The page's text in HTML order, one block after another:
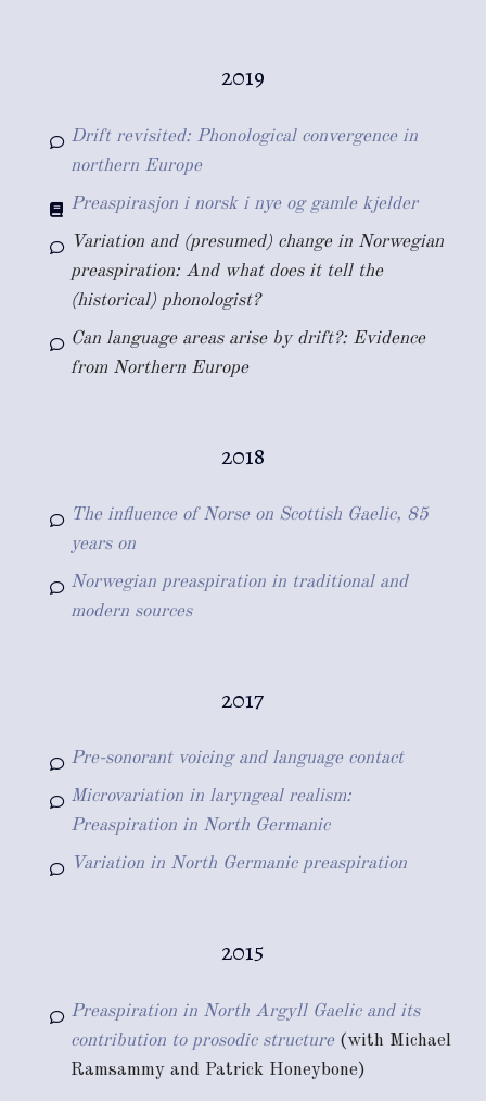
2019
Drift revisited: Phonological convergence in
northern Europe
Preaspirasjon i norsk i nye og gamle kjelder
Variation and (presumed) change in Norwegian
preaspiration: And what does it tell the
(historical) phonologist?
Can language areas arise by drift?: Evidence
from Northern Europe
2018
The influence of Norse on Scottish Gaelic, 85
years on
Norwegian preaspiration in traditional and
modern sources
2017
Pre-sonorant voicing and language contact
Microvariation in laryngeal realism:
Preaspiration in North Germanic
Variation in North Germanic preaspiration
2015
Preaspiration in North Argyll Gaelic and its
contribution to prosodic structure (with Michael
Ramsammy and Patrick Honeybone)